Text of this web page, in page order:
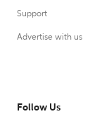
Support
Advertise with us
Follow Us